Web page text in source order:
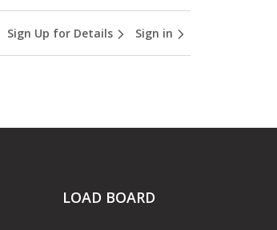
Sign Up for Details Sign in
LOAD BOARD